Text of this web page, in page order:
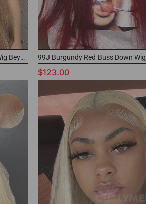
4/27 Highlights Ombre Bust Down Wig Beyonce Inspired Color Wig
$123.00